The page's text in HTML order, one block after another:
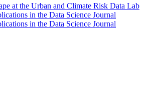
at the Urban and Climate Risk Data Lab
in the Data Science Journal
in the Data Science Journal